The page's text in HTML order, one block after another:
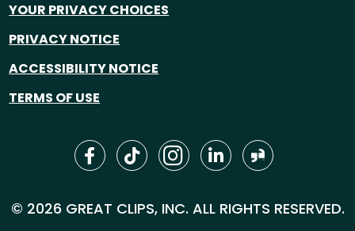
YOUR PRIVACY CHOICES
PRIVACY NOTICE
ACCESSIBILITY NOTICE
TERMS OF USE
© 2026 GREAT CLIPS, INC. ALL RIGHTS RESERVED.